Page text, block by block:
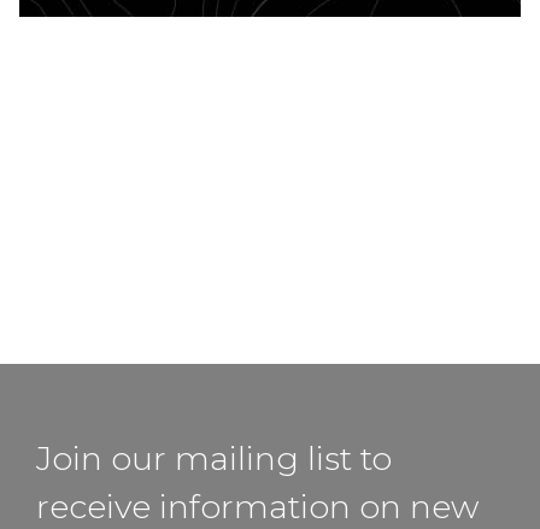
Join our mailing list to
receive information on new